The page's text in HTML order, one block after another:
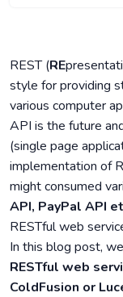
REST (RE
style for providing
various computer
API is the future
(single page
implementation of
might consumed
API, PayPal API
RESTful web
In this blog post,
RESTful web
ColdFusion or